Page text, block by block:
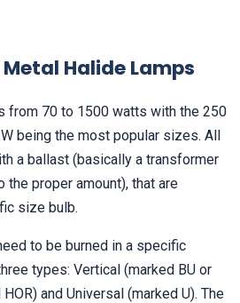
Metal Halide Lamps
from 70 to 1500 watts with the 250
being the most popular sizes. All
a ballast (basically a transformer
proper amount), that are
size bulb.
to be burned in a specific
types: Vertical (marked BU or
and Universal (marked U). The